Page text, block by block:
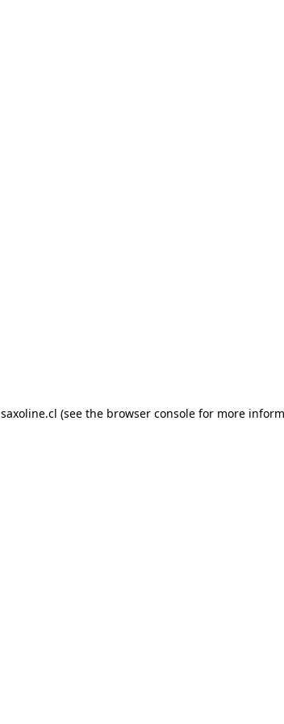
saxoline.cl (see the browser console for more